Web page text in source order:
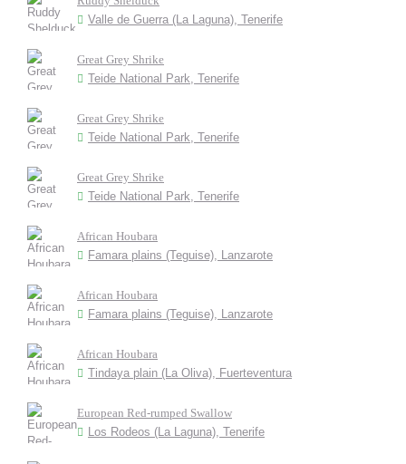
Valle de Guerra (La Laguna), Tenerife
Great Grey Shrike
Teide National Park, Tenerife
Great Grey Shrike
Teide National Park, Tenerife
Great Grey Shrike
Teide National Park, Tenerife
African Houbara
Famara plains (Teguise), Lanzarote
African Houbara
Famara plains (Teguise), Lanzarote
African Houbara
Tindaya plain (La Oliva), Fuerteventura
European Red-rumped Swallow
Los Rodeos (La Laguna), Tenerife